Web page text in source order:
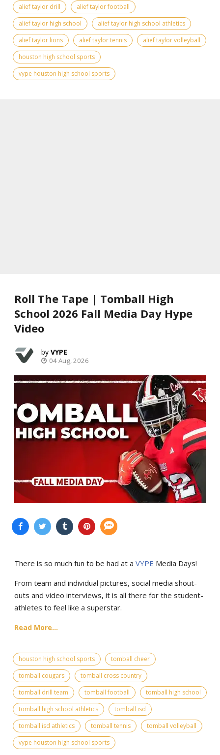
alief taylor drill
alief taylor football
alief taylor high school
alief taylor high school athletics
alief taylor lions
alief taylor tennis
alief taylor volleyball
houston high school sports
vype houston high school sports
Roll The Tape | Tomball High
School 2026 Fall Media Day Hype
Video
VYPE
04 Aug, 2026
There is so much fun to be had at a VYPE Media Days!
From team and individual pictures, social media shout-
outs and video interviews, it is all there for the student-
athletes to feel like a superstar.
Read More...
houston high school sports
tomball cheer
tomball cougars
tomball cross country
tomball drill team
tomball football
tomball high school
tomball high school athletics
tomball isd
tomball isd athletics
tomball tennis
tomball volleyball
vype houston high school sports